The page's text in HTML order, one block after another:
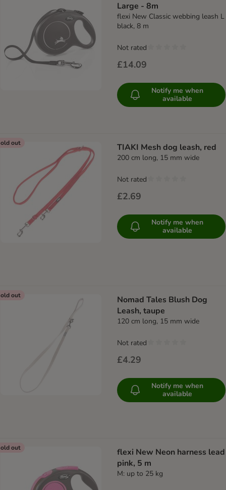
Large - 8m
flexi New Classic webbing leash L
black, 8 m
£14.09
Not rated
Notify me when
available
out TIAKI Mesh dog leash, red
200 cm long, 15 mm wide
£2.69
Not rated
Notify me when
available
out
Nomad Tales Blush Dog
Leash, taupe
120 cm long, 15 mm wide
£4.29
Not rated
Notify me when
available
out
flexi New Neon harness lead
pink, 5 m
M: up to 25 kg